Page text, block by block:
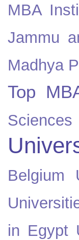
MBA
Jammu
Madhya
Top
Belgium
in Egypt